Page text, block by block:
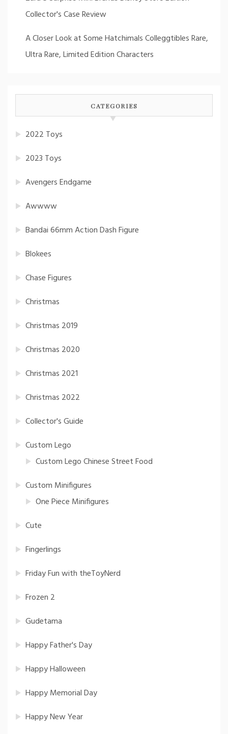
Collector's Case Review
A Closer Look at Some Hatchimals Colleggtibles Rare,
Ultra Rare, Limited Edition Characters
CATEGORIES
2022 Toys
2023 Toys
Avengers Endgame
Awwww
Bandai 66mm Action Dash Figure
Blokees
Chase Figures
Christmas
Christmas 2019
Christmas 2020
Christmas 2021
Christmas 2022
Collector's Guide
Custom Lego
Custom Lego Chinese Street Food
Custom Minifigures
One Piece Minifigures
Cute
Fingerlings
Friday Fun with theToyNerd
Frozen 2
Gudetama
Happy Father's Day
Happy Halloween
Happy Memorial Day
Happy New Year